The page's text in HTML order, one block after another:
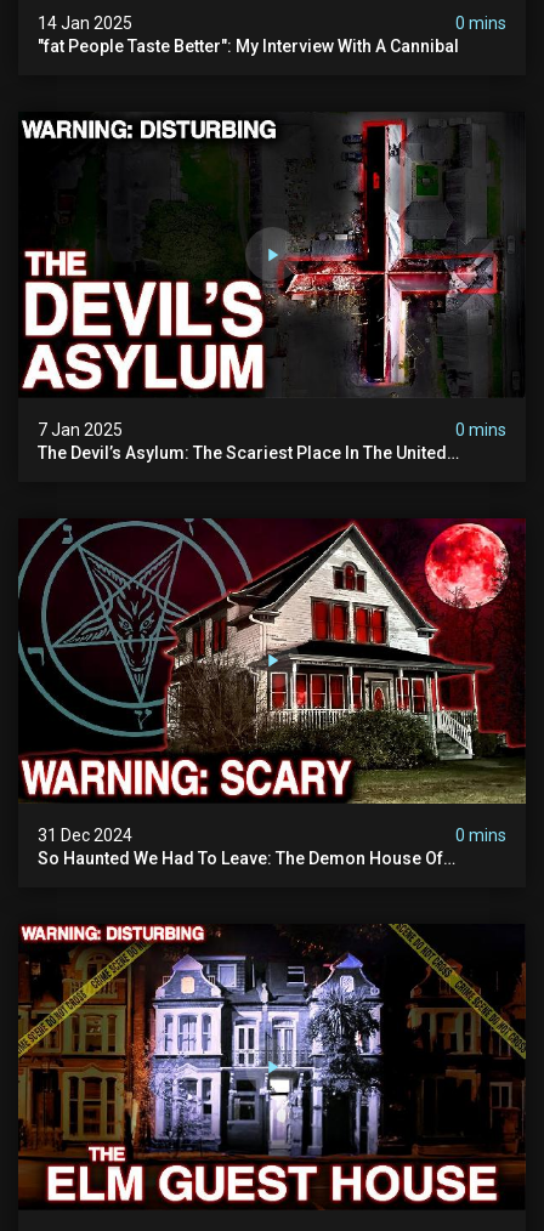
14 Jan 2025
0 mins
"fat People Taste Better": My Interview With A Cannibal
7 Jan 2025
0 mins
The Devil’s Asylum: The Scariest Place In The United
31 Dec 2024
0 mins
So Haunted We Had To Leave: The Demon House Of